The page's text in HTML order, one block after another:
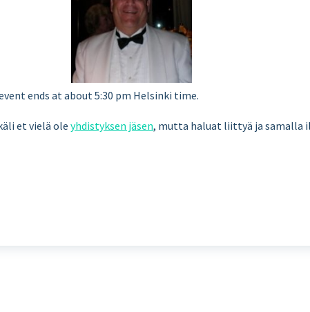
ends at about 5:30 pm Helsinki time.
et vielä oleyhdistyksen jäsen, mutta haluat liittyä ja samalla